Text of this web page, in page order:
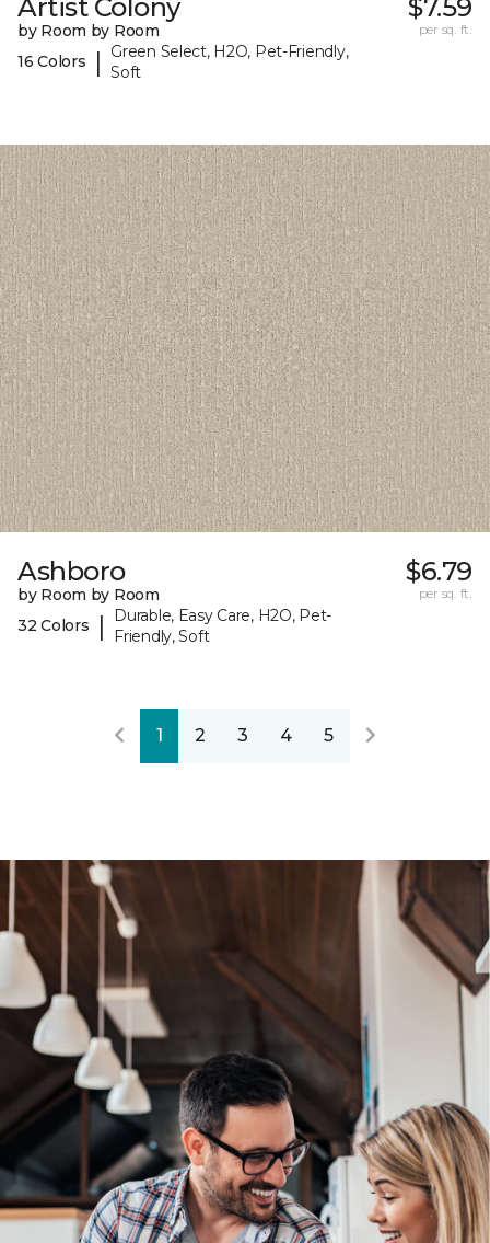
Artist Colony
by Room by Room
16 Colors
|
Green Select, H2O, Pet-Friendly,
Soft
$7.59
per sq. ft.
Ashboro
by Room by Room
32 Colors
|
Durable, Easy Care, H2O, Pet-
Friendly, Soft
$6.79
per sq. ft.
1 2 3 4 5